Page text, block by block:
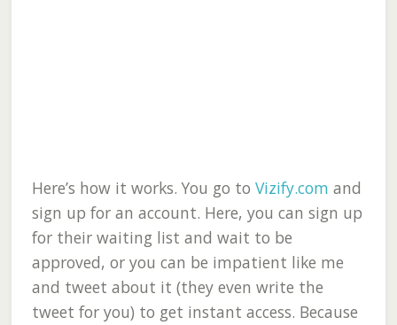
Here’s how it works. You go to Vizify.com and
sign up for an account. Here, you can sign up
for their waiting list and wait to be
approved, or you can be impatient like me
and tweet about it (they even write the
tweet for you) to get instant access. Because